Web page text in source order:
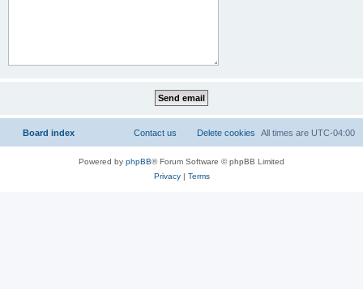
Board index All times are UTC-04:00
Delete cookies
Contact us
Powered by phpBB® Forum Software © phpBB Limited
Privacy| Terms